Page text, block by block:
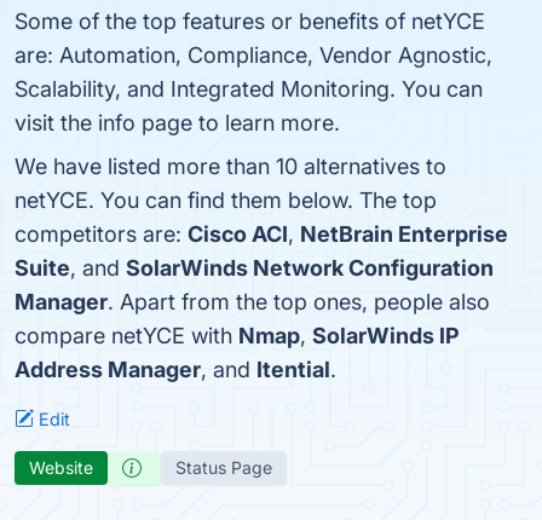
Some of the top features or benefits of netYCE
are: Automation, Compliance, Vendor Agnostic,
Scalability, and Integrated Monitoring. You can
visit the info page to learn more.
We have listed more than 10 alternatives to
netYCE. You can find them below. The top
competitors are: Cisco ACI, NetBrain Enterprise
Suite, and SolarWinds Network Configuration
Manager. Apart from the top ones, people also
compare netYCE with Nmap, SolarWinds IP
Address Manager, and Itential.
Edit
Website Status Page